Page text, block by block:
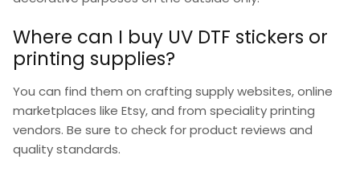
Where can I buy UV DTF stickers or
printing supplies?
You can find them on crafting supply websites, online
marketplaces like Etsy, and from speciality printing
vendors. Be sure to check for product reviews and
quality standards.